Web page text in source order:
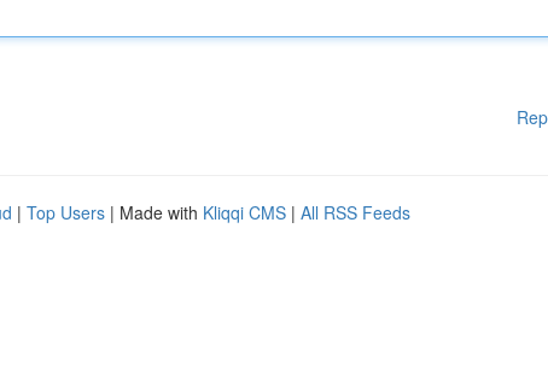
| Top Users | Made with Kliqqi CMS | All RSS Feeds